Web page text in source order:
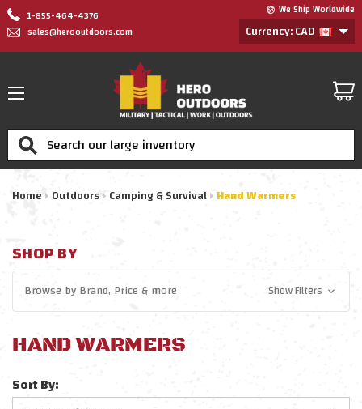
1-855-464-4376
sales@herooutdoors.com
We Ship Worldwide
Currency: CAD
Search
Home Outdoors Camping & Survival Hand Warmers
SHOP BY
Browse byBrand, Price& more Show Filters
HAND WARMERS
Sort By: